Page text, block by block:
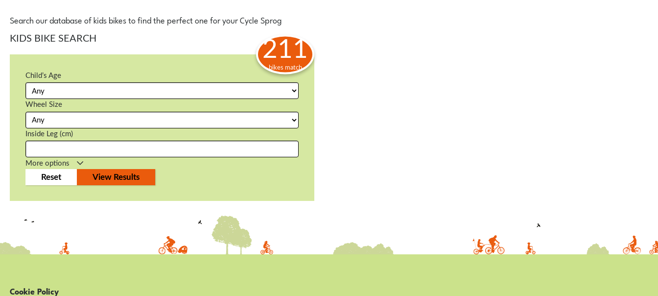
Search our database of kids bikes to find the perfect one for your Cycle Sprog
KIDS BIKE SEARCH
More options
Child’s Age
Wheel Size
Inside Leg (cm)
211
bikes match
Cookie Policy